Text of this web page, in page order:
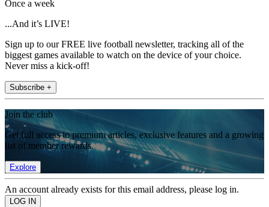
Once a week
...And it’s LIVE!
Sign up to our FREE live football newsletter, tracking all of the
biggest games available to watch on the device of your choice.
Never miss a kick-off!
Subscribe +
Join the club
Get full access to premium articles, exclusive features and a growing
list of member rewards.
Explore
An account already exists for this email address, please log in.